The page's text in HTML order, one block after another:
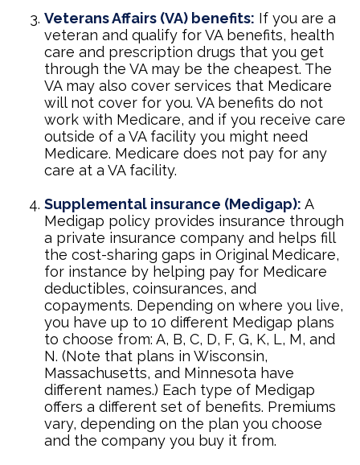
Veterans Affairs (VA) benefits: If you are a
veteran and qualify for VA benefits, health
care and prescription drugs that you get
through the VA may be the cheapest. The
VA may also cover services that Medicare
will not cover for you. VA benefits do not
work with Medicare, and if you receive care
outside of a VA facility you might need
Medicare. Medicare does not pay for any
care at a VA facility.
Supplemental insurance (Medigap): A
Medigap policy provides insurance through
a private insurance company and helps fill
the cost-sharing gaps in Original Medicare,
for instance by helping pay for Medicare
deductibles, coinsurances, and
copayments. Depending on where you live,
you have up to 10 different Medigap plans
to choose from: A, B, C, D, F, G, K, L, M, and
N. (Note that plans in Wisconsin,
Massachusetts, and Minnesota have
different names.) Each type of Medigap
offers a different set of benefits. Premiums
vary, depending on the plan you choose
and the company you buy it from.